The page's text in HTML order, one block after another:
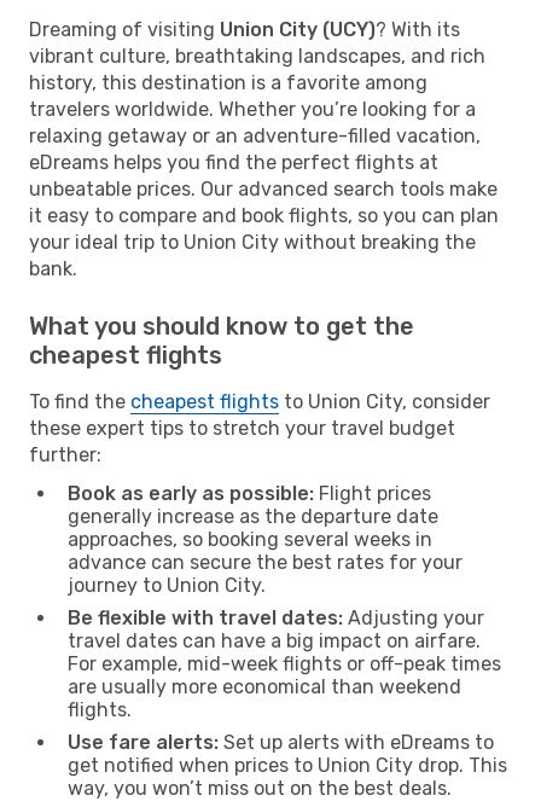
Dreaming of visiting Union City (UCY)? With its
vibrant culture, breathtaking landscapes, and rich
history, this destination is a favorite among
travelers worldwide. Whether you’re looking for a
relaxing getaway or an adventure-filled vacation,
eDreams helps you find the perfect flights at
unbeatable prices. Our advanced search tools make
it easy to compare and book flights, so you can plan
your ideal trip to Union City without breaking the
bank.
What you should know to get the
cheapest flights
To find the cheapest flights to Union City, consider
these expert tips to stretch your travel budget
further:
Book as early as possible: Flight prices
generally increase as the departure date
approaches, so booking several weeks in
advance can secure the best rates for your
journey to Union City.
Be flexible with travel dates: Adjusting your
travel dates can have a big impact on airfare.
For example, mid-week flights or off-peak times
are usually more economical than weekend
flights.
Use fare alerts: Set up alerts with eDreams to
get notified when prices to Union City drop. This
way, you won’t miss out on the best deals.